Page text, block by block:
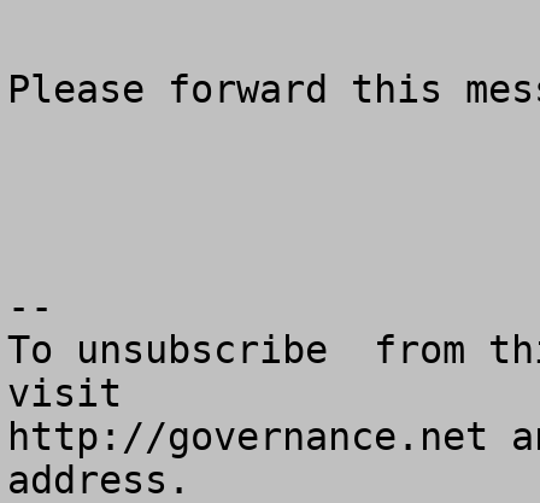
Please forward this
--
To unsubscribe  from
visit
http://governance.net
address.